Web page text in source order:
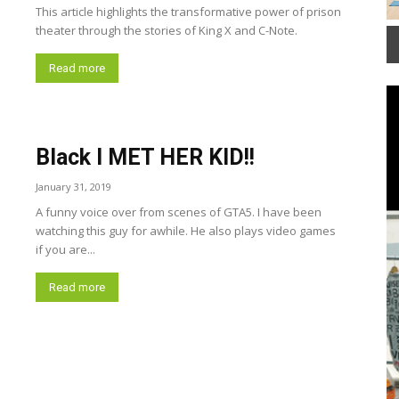
This article highlights the transformative power of prison
theater through the stories of King X and C-Note.
Read more
Black I MET HER KID!!
January 31, 2019
A funny voice over from scenes of GTA5. I have been
watching this guy for awhile. He also plays video games
if you are...
Read more
Group Fitness Room
2